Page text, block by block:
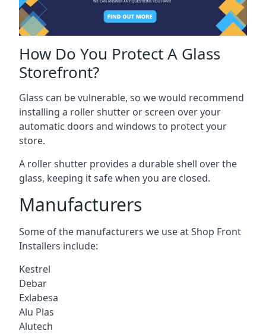
How Do You Protect A Glass
Storefront?
Glass can be vulnerable, so we would recommend
installing a roller shutter or screen over your
automatic doors and windows to protect your
store.
A roller shutter provides a durable shell over the
glass, keeping it safe when you are closed.
Manufacturers
Some of the manufacturers we use at Shop Front
Installers include:
Kestrel
Debar
Exlabesa
Alu Plas
Alutech